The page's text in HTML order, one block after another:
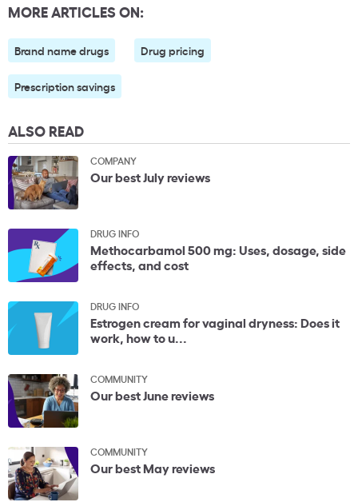
MORE ARTICLES ON:
Brand name drugs Drug pricing
Prescription savings
ALSO READ
COMPANY
Our best July reviews
DRUG INFO
Methocarbamol 500 mg: Uses, dosage, side
effects, and cost
DRUG INFO
Estrogen cream for vaginal dryness: Does it
work, how to u...
COMMUNITY
Our best June reviews
COMMUNITY
Our best May reviews